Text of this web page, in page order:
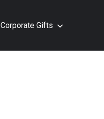
Corporate Gifts